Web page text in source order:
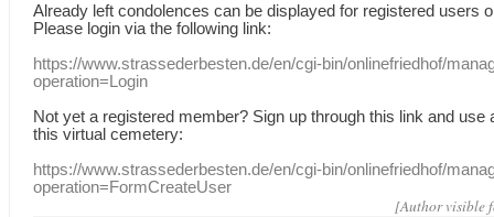
Already leftcondolences can be displayed for registered users
Please login via the following link:
https://www.strassederbesten.de/en/cgi-bin/onlinefriedhof/
operation=Login
Not yet a registered member? Sign up through this link and use
this virtual cemetery:
https://www.strassederbesten.de/en/cgi-bin/onlinefriedhof/
operation=FormCreateUser
[Author visible